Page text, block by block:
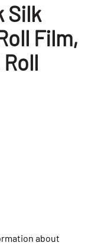
Silk
Film,
Roll
about